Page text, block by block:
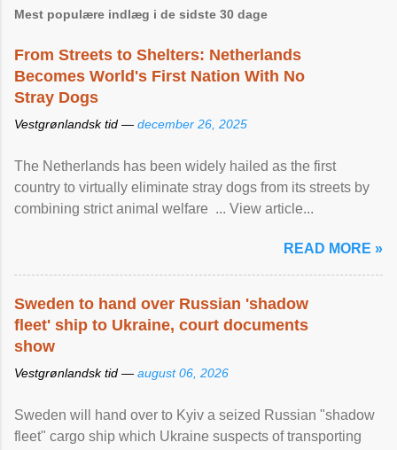
Mest populære indlæg i de sidste 30 dage
From Streets to Shelters: Netherlands
Becomes World's First Nation With No
Stray Dogs
Vestgrønlandsk tid — december 26, 2025
The Netherlands has been widely hailed as the first
country to virtually eliminate stray dogs from its streets by
combining strict animal welfare ... View article...
READ MORE »
Sweden to hand over Russian 'shadow
fleet' ship to Ukraine, court documents
show
Vestgrønlandsk tid — august 06, 2026
Sweden will hand over to Kyiv a seized Russian "shadow
fleet" cargo ship which Ukraine suspects of transporting